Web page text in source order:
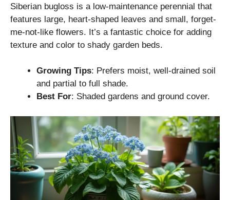
Siberian bugloss is a low-maintenance perennial that
features large, heart-shaped leaves and small, forget-
me-not-like flowers. It’s a fantastic choice for adding
texture and color to shady garden beds.
Growing Tips: Prefers moist, well-drained soil
and partial to full shade.
Best For: Shaded gardens and ground cover.